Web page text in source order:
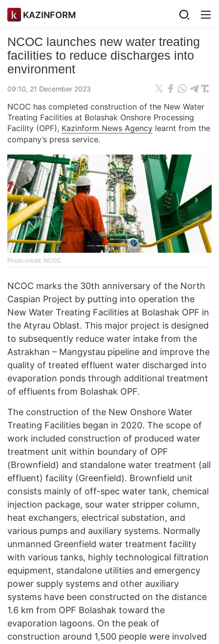
KAZINFORM
NCOC launches new water treating
facilities to reduce discharges into
environment
09:10, 21 December 2023
​NCOC has completed construction of the New Water
Treating Facilities at Bolashak Onshore Processing
Facility (OPF), Kazinform News Agency learnt from the
company’s press service.
Photo credit: NCOC
NCOC marks the 30th anniversary of the North
Caspian Project by putting into operation the
New Water Treating Facilities at Bolashak OPF in
the Atyrau Oblast. This major project is designed
to subsequently reduce water intake from the
Astrakhan – Mangystau pipeline and improve the
quality of treated effluent water discharged into
evaporation ponds through additional treatment
of effluents from Bolashak OPF.
The construction of the New Onshore Water
Treating Facilities began in 2020. The scope of
work included construction of produced water
treatment unit within boundary of OPF
(Brownfield) and standalone water treatment (all
effluent) facility (Greenfield). Brownfield unit
consists mainly of off-spec water tank, chemical
injection package, sour water stripper column,
heat exchangers, electrical substation, and
various pumps and auxiliary systems. Normally
unmanned Greenfield water treatment facility
with various tanks, highly technological filtration
equipment, standalone utilities and emergency
power supply systems and other auxiliary
systems have been constructed on the distance
1.6 km from OPF Bolashak toward the
evaporation lagoons. On the peak of
construction around 1,500 people were involved